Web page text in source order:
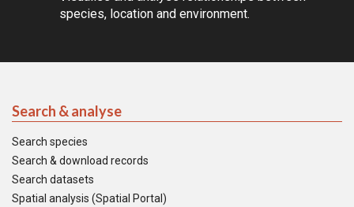
species, location and environment.
Search & analyse
Search species
Search & download records
Search datasets
Spatial analysis (Spatial Portal)